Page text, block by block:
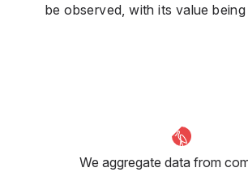
be observed, with its value
We aggregate data from